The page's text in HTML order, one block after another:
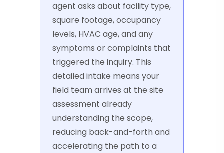
agent asks about facility type,
square footage, occupancy
levels, HVAC age, and any
symptoms or complaints that
triggered the inquiry. This
detailed intake means your
field team arrives at the site
assessment already
understanding the scope,
reducing back-and-forth and
accelerating the path to a